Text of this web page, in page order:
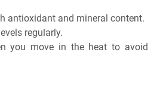
antioxidant and mineral content.
regularly.
you move in the heat to avoid